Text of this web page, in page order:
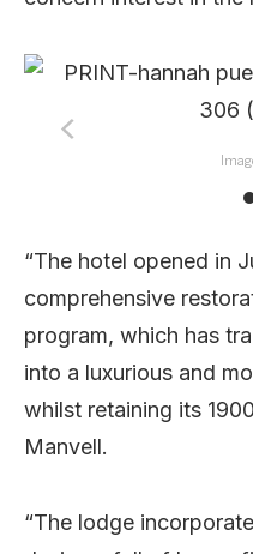
“The hotel opened in
comprehensive
program, which has
into a luxurious and
whilst retaining its
Manvell.
“The lodge